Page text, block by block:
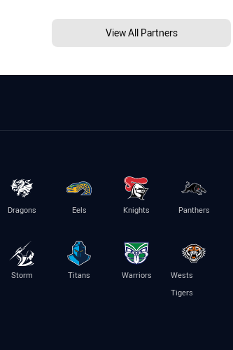
View All Partners
Dragons Eels Knights Panthers
Storm Titans Warriors
Wests
Tigers